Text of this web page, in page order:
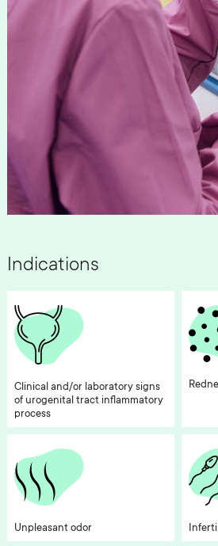
Indications
Clinical and/or laboratory signs
of urogenital tract inflammatory
process
Unpleasant odor